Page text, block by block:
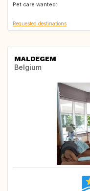
Pet care wanted:
FI
Requested destinations
MALDEGEM
Belgium